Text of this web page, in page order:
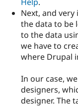
Next, and
the data to be
to the data
we have to
where Drupal
In our case,
designers,
designer. The